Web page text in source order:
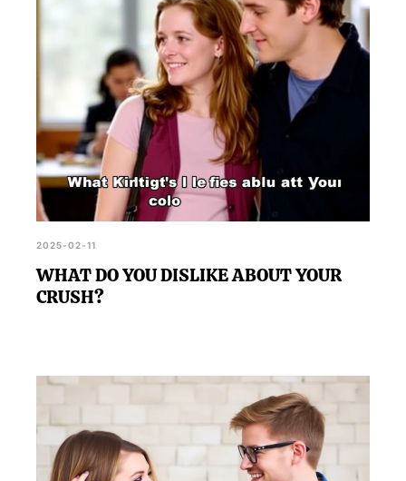
2025-02-11
WHAT DO YOU DISLIKE ABOUT YOUR
CRUSH?